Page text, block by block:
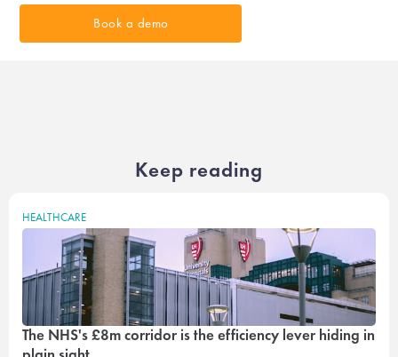
Book a demo
Keep reading
HEALTHCARE
The NHS's £8m corridor is the efficiency lever hiding in